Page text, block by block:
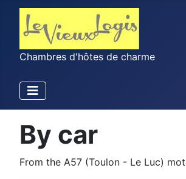
Chambres d'hôtes de charme
By car
From the A57 (Toulon - Le Luc)